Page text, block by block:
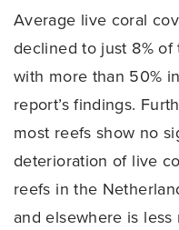
Average live coral
declined to just 8%
with more than 50%
report’s findings.
most reefs show no
deterioration of live
reefs in the
and elsewhere is